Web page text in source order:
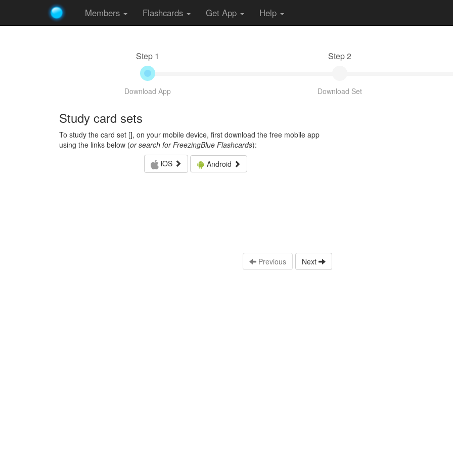
Members Flashcards Get App Help
Step 1
Download App
Step 2
Download Set
Study card sets
To study the card set [], on your mobile device, first download the free mobile app
using the links below (or search for FreezingBlue Flashcards):
iOS
Android
Previous Next